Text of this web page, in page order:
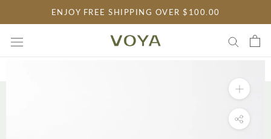
to
content
ENJOY FREE SHIPPING OVER $100.00